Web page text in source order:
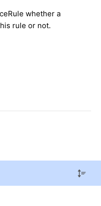
whether a
rule or not.